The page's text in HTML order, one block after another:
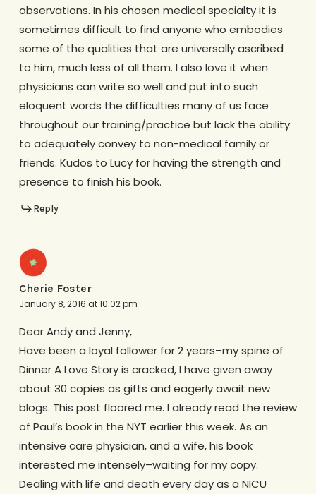
observations. In his chosen medical specialty it is
sometimes difficult to find anyone who embodies
some of the qualities that are universally ascribed
to him, much less of all them. I also love it when
physicians can write so well and put into such
eloquent words the difficulties many of us face
throughout our training/practice but lack the ability
to adequately convey to non-medical family or
friends. Kudos to Lucy for having the strength and
presence to finish his book.
Reply
Cherie Foster
January 8, 2016 at 10:02 pm
Dear Andy and Jenny,
Have been a loyal follower for 2 years–my spine of
Dinner A Love Story is cracked, I have given away
about 30 copies as gifts and eagerly await new
blogs. This post floored me. I already read the review
of Paul’s book in the NYT earlier this week. As an
intensive care physician, and a wife, his book
interested me intensely–waiting for my copy.
Dealing with life and death every day as a NICU